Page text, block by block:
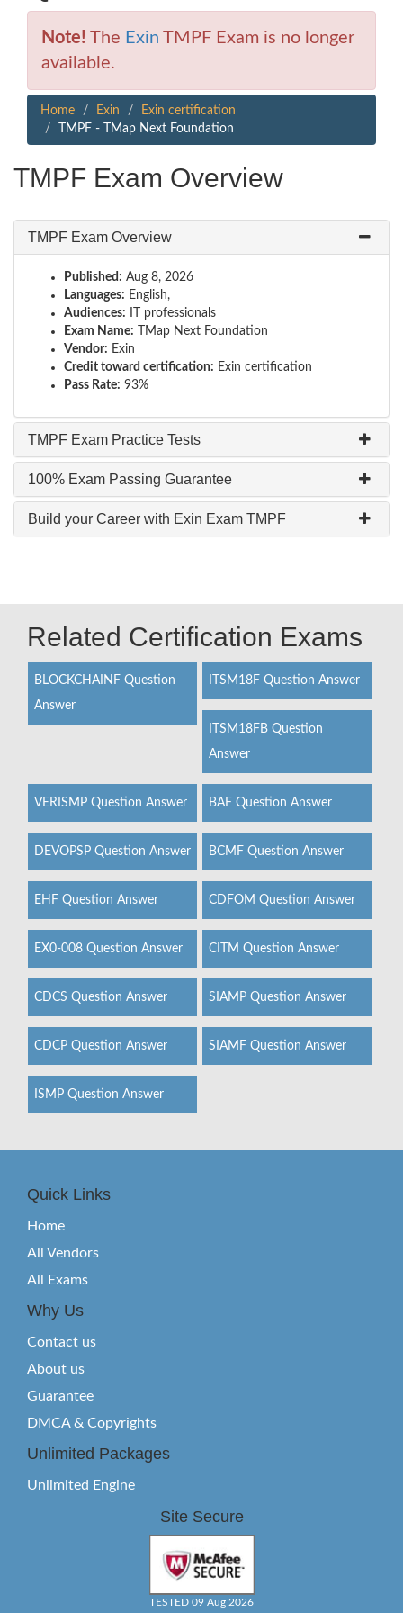
Note! The Exin TMPF Exam is no longer
available.
Home Exin
Exin certification
TMPF - TMap Next Foundation
TMPF Exam Overview
TMPF Exam Overview
Published: Aug 8, 2026
Languages: English,
Audiences: IT professionals
Exam Name: TMap Next Foundation
Vendor: Exin
Credit toward certification: Exin certification
Pass Rate: 93%
TMPF Exam Practice Tests
100% Exam Passing Guarantee
Build your Career with Exin Exam TMPF
Related Certification Exams
BLOCKCHAINF Question
Answer
ITSM18F Question Answer
ITSM18FB Question
Answer
VERISMP Question Answer BAF Question Answer
DEVOPSP Question Answer BCMF Question Answer
EHF Question Answer CDFOM Question Answer
EX0-008 Question Answer CITM Question Answer
CDCS Question Answer SIAMP Question Answer
CDCP Question Answer SIAMF Question Answer
ISMP Question Answer
Quick Links
Home
All Vendors
All Exams
Why Us
Contact us
About us
Guarantee
DMCA & Copyrights
Unlimited Packages
Unlimited Engine
Site Secure
TESTED 09 Aug 2026